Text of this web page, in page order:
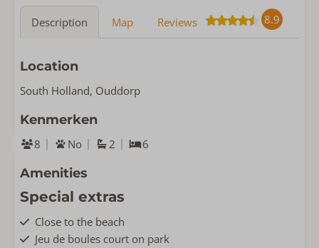
Description Map Reviews 8.9
Location
South Holland, Ouddorp
Kenmerken
8 No 2 6
Amenities
Special extras
Close to the beach
Jeu de boules court on park